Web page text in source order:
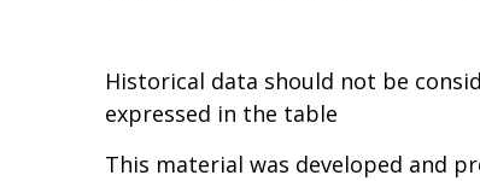
Historical data should not be
expressed in the table
This material was developed and